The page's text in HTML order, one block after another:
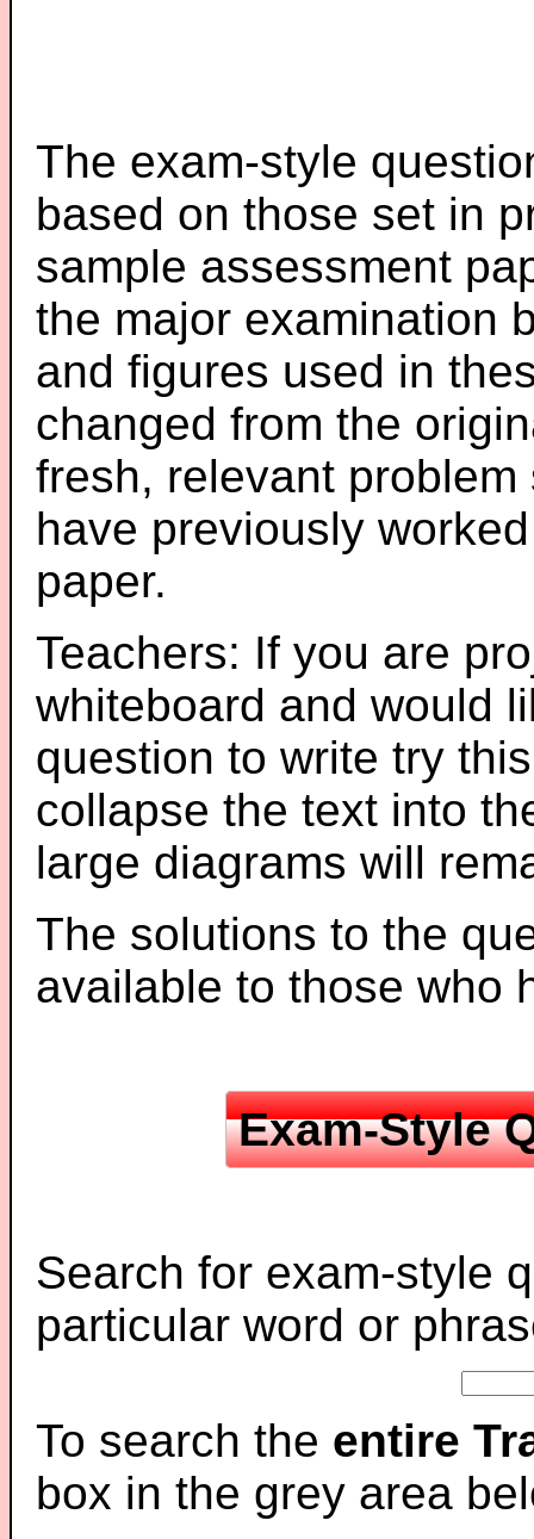
The exam-style
based on those set in
sample assessment
the major examination
and figures used in
changed from the
fresh, relevant
have previously
paper.
Teachers: If you are
whiteboard and would
question to write try
collapse the text into
large diagrams will
The solutions to the
available to those who
Exam-Style
Search for exam-style
particular word or
To search the entire
box in the grey area